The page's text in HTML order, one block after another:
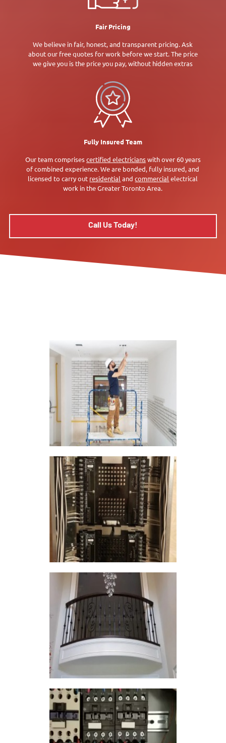
Fair Pricing
We believe in fair, honest, and transparent pricing. Ask
about our free quotes for work before we start. The price
we give you is the price you pay, without hidden extras
Fully Insured Team
Our team comprisescertified electricianswith over 60 years
of combined experience. We are bonded, fully insured, and
licensed to carry out residentialandcommercialelectrical
work in the Greater Toronto Area.
Call Us Today!